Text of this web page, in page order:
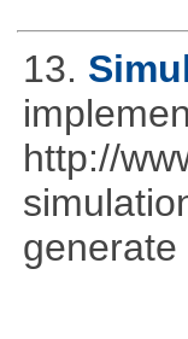
13.
http://